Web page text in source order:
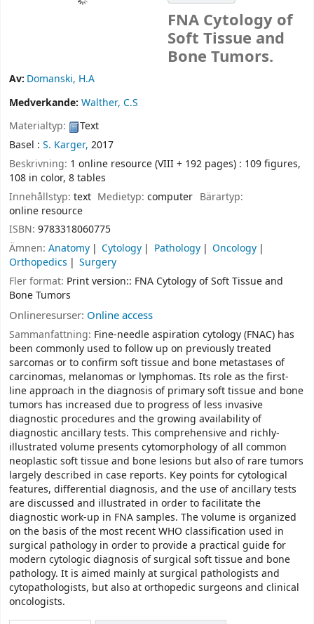
FNA Cytology of
Soft Tissue and
Bone Tumors.
Av: Domanski, H.A
Medverkande: Walther, C.S
Materialtyp:
Text
Basel : S. Karger, 2017
Beskrivning: 1 online resource (VIII + 192 pages) : 109 figures,
108 in color, 8 tables
Innehållstyp: text Medietyp:computer Bärartyp:
online resource
ISBN: 9783318060775
Ämnen: Anatomy Cytology Pathology
Oncology
Orthopedics
Surgery
Fler format: Print version:: FNA Cytology of Soft Tissue and
Bone Tumors
Onlineresurser: Online access
Sammanfattning: Fine-needle aspiration cytology (FNAC) has
been commonly used to follow up on previously treated
sarcomas or to confirm soft tissue and bone metastases of
carcinomas, melanomas or lymphomas. Its role as the first-
line approach in the diagnosis of primary soft tissue and bone
tumors has increased due to progress of less invasive
diagnostic procedures and the growing availability of
diagnostic ancillary tests. This comprehensive and richly-
illustrated volume presents cytomorphology of all common
neoplastic soft tissue and bone lesions but also of rare tumors
largely described in case reports. Key points for cytological
features, differential diagnosis, and the use of ancillary tests
are discussed and illustrated in order to facilitate the
diagnostic work-up in FNA samples. The volume is organized
on the basis of the most recent WHO classification used in
surgical pathology in order to provide a practical guide for
modern cytologic diagnosis of surgical soft tissue and bone
pathology. It is aimed mainly at surgical pathologists and
cytopathologists, but also at orthopedic surgeons and clinical
oncologists.